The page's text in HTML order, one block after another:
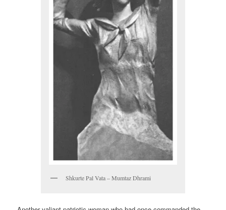
Shkurte Pal Vata – Mumtaz Dhrami